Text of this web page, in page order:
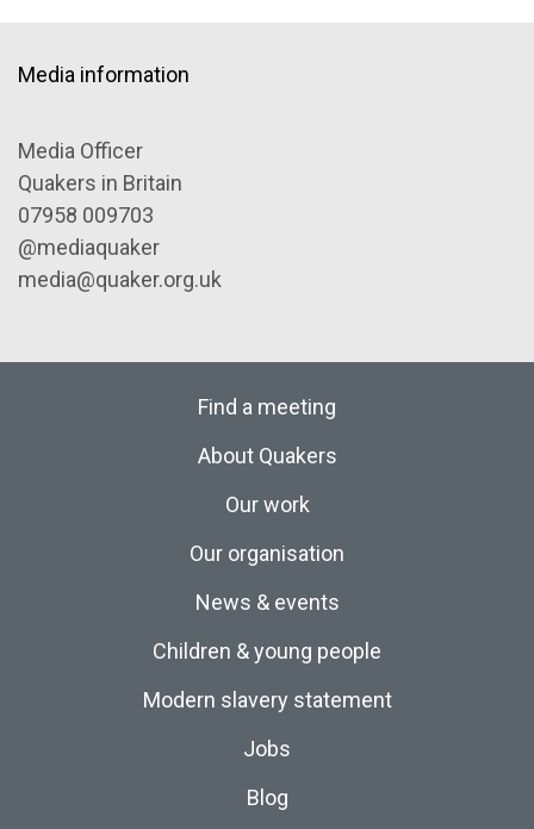
Media information
Media Officer
Quakers in Britain
07958 009703
@mediaquaker
media@quaker.org.uk
Find a meeting
About Quakers
Our work
Our organisation
News & events
Children & young people
Modern slavery statement
Jobs
Blog